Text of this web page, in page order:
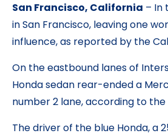
San Francisco, California – In
in San Francisco, leaving one
influence, as reported by the
On the eastbound lanes of
Honda sedan rear-ended a
number 2 lane, according to the
The driver of the blue Honda,